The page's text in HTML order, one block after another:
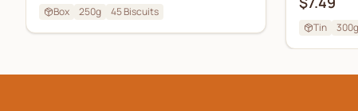
Box 250g 45Biscuits
Tin 300g